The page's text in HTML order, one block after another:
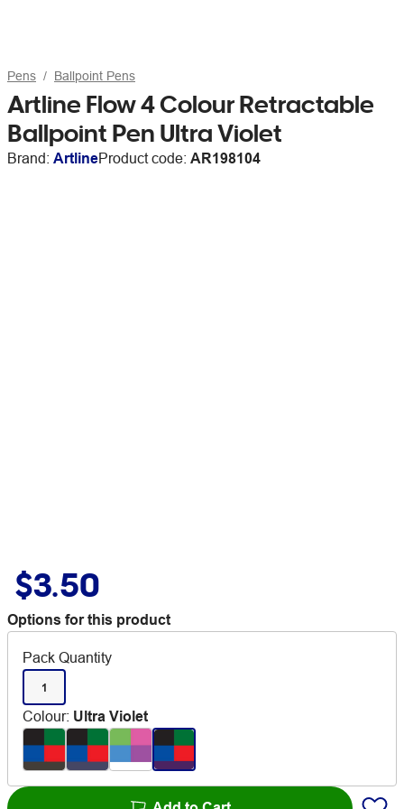
Pens Ballpoint Pens
Artline Flow 4 Colour Retractable
Ballpoint Pen Ultra Violet
Brand: ArtlineProduct code: AR198104
$3.50
Options for this product
Pack Quantity
1
Colour: Ultra Violet